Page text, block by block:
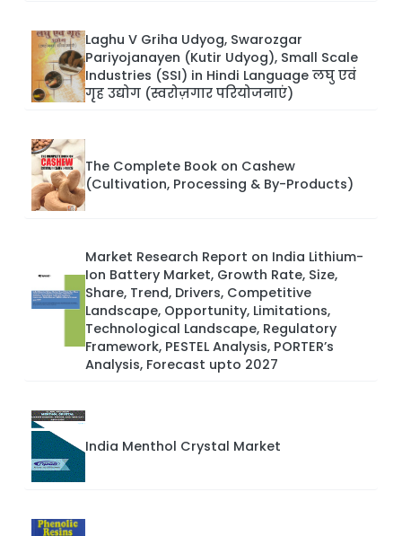
Laghu V Griha Udyog, Swarozgar
Pariyojanayen (Kutir Udyog), Small Scale
Industries (SSI) in Hindi Language लघु एवं
गृह उद्योग (स्वरोज़गार परियोजनाएं)
The Complete Book on Cashew
(Cultivation, Processing & By-Products)
Market Research Report on India Lithium-
Ion Battery Market, Growth Rate, Size,
Share, Trend, Drivers, Competitive
Landscape, Opportunity, Limitations,
Technological Landscape, Regulatory
Framework, PESTEL Analysis, PORTER’s
Analysis, Forecast upto 2027
India Menthol Crystal Market